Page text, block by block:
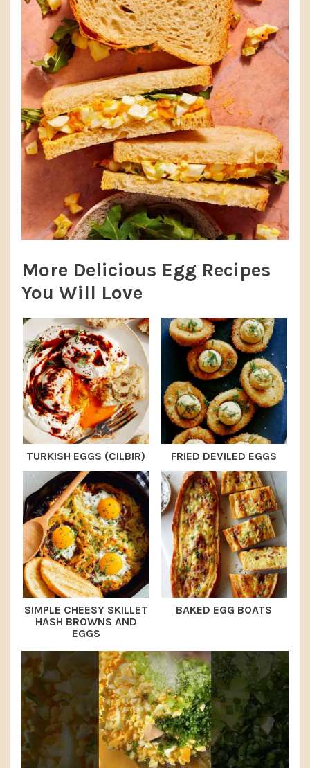
More Delicious Egg Recipes
You Will Love
TURKISH EGGS (CILBIR) FRIED DEVILED EGGS
SIMPLE CHEESY SKILLET
HASH BROWNS AND
EGGS
BAKED EGG BOATS